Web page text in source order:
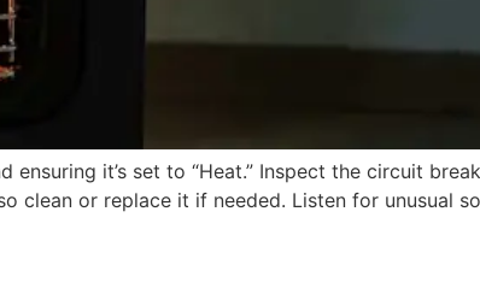
it’s set to “Heat.” Inspect the circuit
or replace it if needed. Listen for unusual